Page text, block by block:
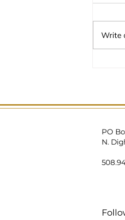
Write
PO
N.